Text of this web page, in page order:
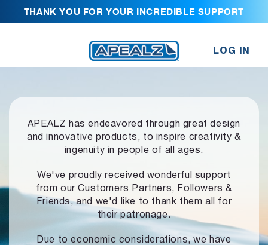
THANK YOU FOR YOUR INCREDIBLE SUPPORT
LOG IN
APEALZ has endeavored through great design
and innovative products, to inspire creativity &
ingenuity in people of all ages.
We've proudly received wonderful support
from our Customers Partners,
Followers &
Friends, and we'd like to thank them all for
their patronage.
Due to economic considerations, we have